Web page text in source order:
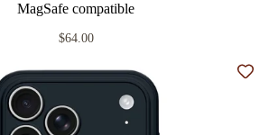
MagSafe compatible
$64.00
Add